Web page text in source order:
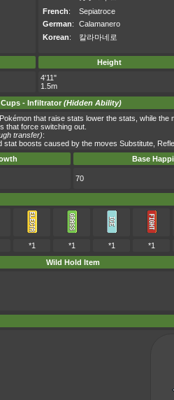
French:
Sepiatroce
German:
Calamanero
Korean: 칼라마네로
Height
4'11"
1.5m
- Infiltrator (Hidden Ability)
that raise stats lower the stats, while
that force switching out.
transfer):
stat boosts caused by the moves Substitute,
Base
70
*1 *1 *1 *1
Wild Hold Item